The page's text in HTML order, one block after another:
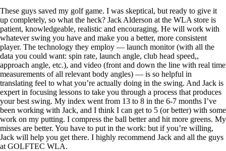
These guys saved my golf game. I was skeptical, but ready to give it
up completely, so what the heck? Jack Alderson at the WLA store is
patient, knowledgeable, realistic and encouraging. He will work with
whatever swing you have and make you a better, more consistent
player. The technology they employ — launch monitor (with all the
data you could want: spin rate, launch angle, club head speed,,
approach angle, etc.), and video (front and down the line with real time
measurements of all relevant body angles) — is so helpful in
translating feel to what you’re actually doing in the swing. And Jack is
expert in focusing lessons to take you through a process that produces
your best swing. My index went from 13 to 8 in the 6-7 months I’ve
been working with Jack, and I think I can get to 5 (or better) with some
work on my putting. I compress the ball better and hit more greens. My
misses are better. You have to put in the work: but if you’re willing,
Jack will help you get there. I highly recommend Jack and all the guys
at GOLFTEC WLA.